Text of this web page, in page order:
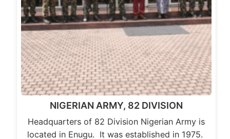
NIGERIAN ARMY, 82 DIVISION
Headquarters of 82 Division Nigerian Army is
located in Enugu. It was established in 1975.